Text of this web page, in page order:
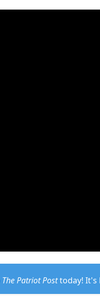
The Patriot Posttoday! It's